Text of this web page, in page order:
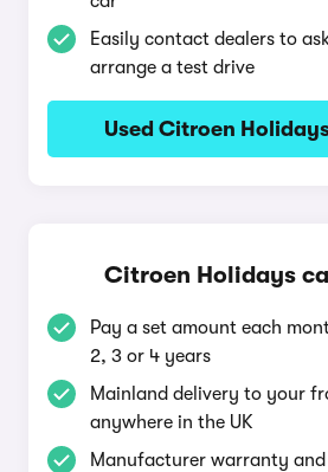
Easily contact dealers to
arrange a test drive
Used Citroen
Citroen Holidays
Pay a set amount each
2, 3 or 4 years
Mainland delivery to your
anywhere in the UK
Manufacturer warranty